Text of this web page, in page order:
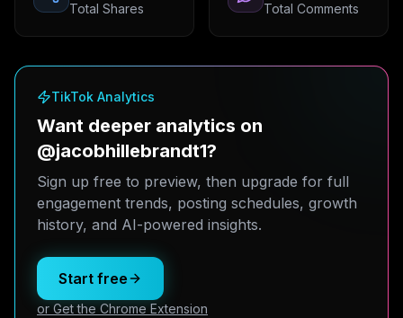
Total Shares Total Comments
TikTok Analytics
Want deeper analytics on
@jacobhillebrandt1?
Sign up free to preview, then upgrade for full
engagement trends, posting schedules, growth
history, and AI-powered insights.
Start free
or Get the Chrome Extension